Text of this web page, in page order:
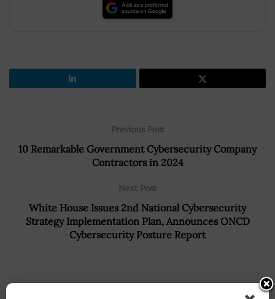
Previous Post
10 Remarkable Government Cybersecurity Company
Contractors in 2024
Next Post
White House Issues 2nd National Cybersecurity
Strategy Implementation Plan, Announces ONCD
Cybersecurity Posture Report